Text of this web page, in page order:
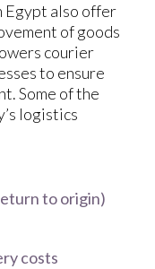
Egypt also offer
of goods
courier
to ensure
Some of the
logistics
to origin)
costs